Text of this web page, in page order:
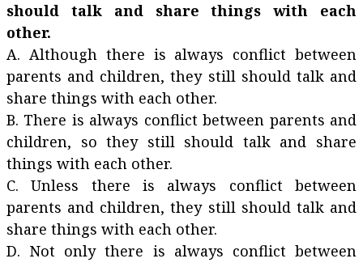
should talk and share things with each
other.
A. Although there is always conflict between
parents and children, they still should talk and
share things with each other.
B. There is always conflict between parents and
children, so they still should talk and share
things with each other.
C. Unless there is always conflict between
parents and children, they still should talk and
share things with each other.
D. Not only there is always conflict between